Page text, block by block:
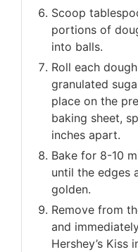
Scoop
portions of
into balls.
Roll each
granulated
place on the
baking sheet,
inches apart.
Bake for 8-10
until the edges
golden.
Remove from
and
Hershey’s Kiss